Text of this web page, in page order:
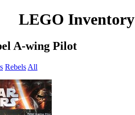
LEGO Inventory
A-wing Pilot
Rebels All